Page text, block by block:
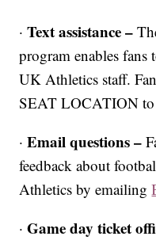
·Text assistance –
program enables fans
UK Athletics staff.
SEAT LOCATION
·Email questions –
feedback about
Athletics by emailing
·Game day ticket